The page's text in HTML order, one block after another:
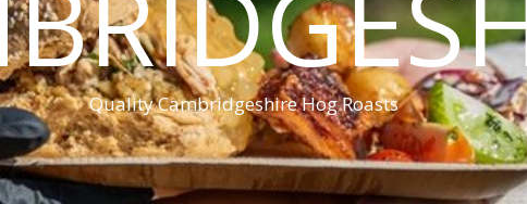
Quality Cambridgeshire Hog Roasts